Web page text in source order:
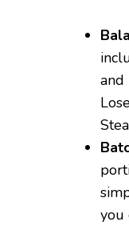
and
you